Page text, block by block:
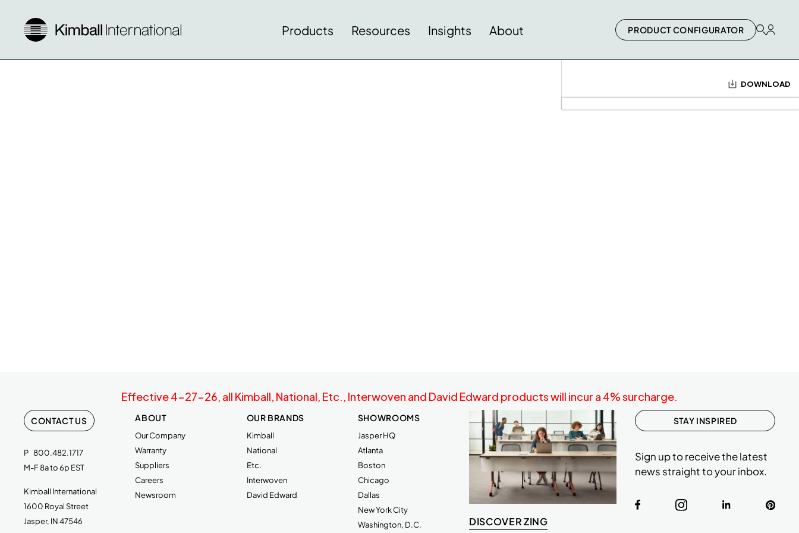
Products Resources Insights About PRODUCT CONFIGURATOR
DOWNLOAD
Effective 4-27-26, all Kimball, National, Etc., Interwoven and David Edward products will incur a 4% surcharge.
CONTACT US
P 800.482.1717
M-F 8a to 6p EST
Kimball International
1600 Royal Street
Jasper, IN 47546
ABOUT
Our Company
Warranty
Suppliers
Careers
Newsroom
OUR BRANDS
Kimball
National
Etc.
Interwoven
David Edward
SHOWROOMS
Jasper HQ
Atlanta
Boston
Chicago
Dallas
New York City
Washington, D.C.
DISCOVER ZING
STAY INSPIRED
Sign up to receive the latest
news straight to your inbox.